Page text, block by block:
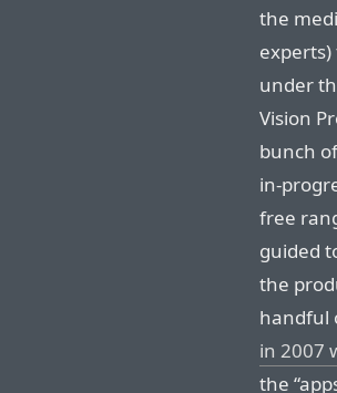
the
under
Vision
bunch
in-
free
guided
the
handful
in 2007
the